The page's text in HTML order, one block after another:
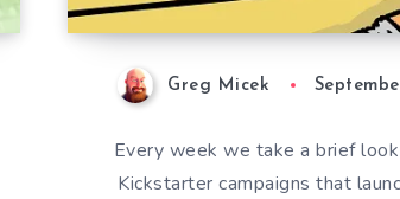
Greg Micek
Every week we take a brief
Kickstarter campaigns that